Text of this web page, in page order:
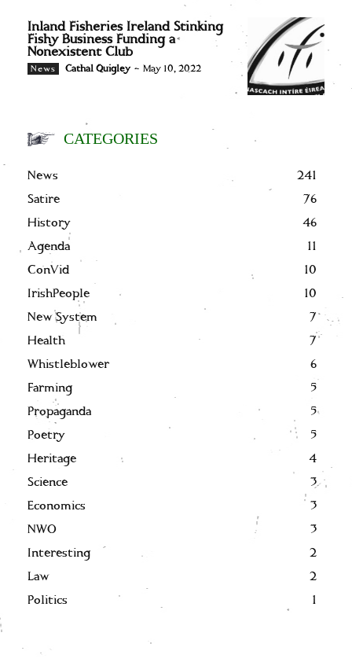
Inland Fisheries Ireland Stinking
Fishy Business Funding a
Nonexistent Club
News Cathal Quigley - May 10, 2022
CATEGORIES
News
241
Satire
76
History
46
Agenda
11
ConVid
10
IrishPeople
10
New System
7
Health
7
Whistleblower
6
Farming
5
Propaganda
5
Poetry
5
Heritage
4
Science
3
Economics
3
NWO
3
Interesting
2
Law
2
Politics
1